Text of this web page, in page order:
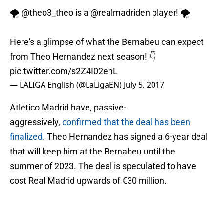
🌪 @theo3_theo is a @realmadriden player! 🌪
Here's a glimpse of what the Bernabeu can expect
from Theo Hernandez next season! 👇
pic.twitter.com/s2Z4I02enL
— LALIGA English (@LaLigaEN) July 5, 2017
Atletico Madrid have, passive-
aggressively, confirmed that the deal has been
finalized. Theo Hernandez has signed a 6-year deal
that will keep him at the Bernabeu until the
summer of 2023. The deal is speculated to have
cost Real Madrid upwards of €30 million.